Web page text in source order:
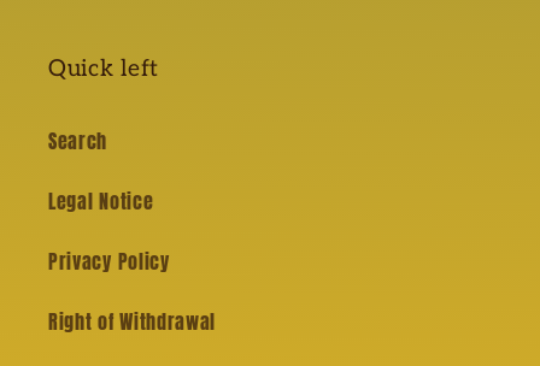
Quick left
Search
Legal Notice
Privacy Policy
Right of Withdrawal